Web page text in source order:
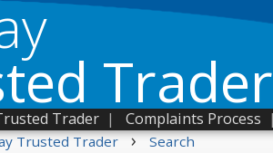
Trader
Trader | Complaints Process |
Trusted Trader › Search